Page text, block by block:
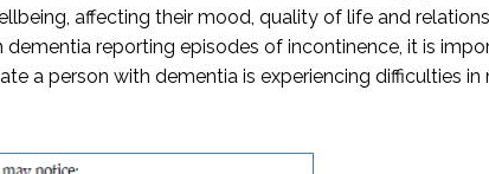
affecting their mood, quality of life and
reporting episodes of incontinence, it is
a person with dementia is experiencing difficulties in